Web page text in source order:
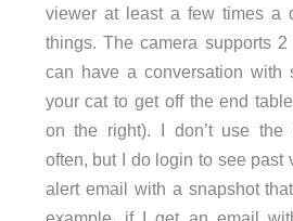
viewer at least a few times a
things. The camera supports
can have a conversation with
your cat to get off the end
on the right). I don’t use the
often, but I do login to see past
alert email with a snapshot